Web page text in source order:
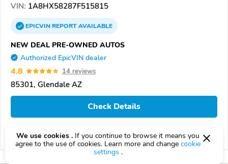
VIN: 1A8HX58287F515815
EPICVINREPORTAVAILABLE
NEW DEAL PRE-OWNED AUTOS
Authorized EpicVIN dealer
4.8 14 reviews
85301, Glendale AZ
Check Details
Compare
We use cookies . If you continue to browse it means you
agree to the use of cookies. Learn more and change cookie
settings .